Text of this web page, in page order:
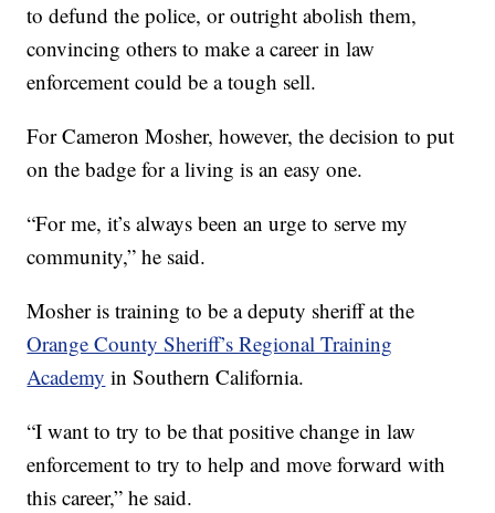
to defund the police, or outright abolish them,
convincing others to make a career in law
enforcement could be a tough sell.
For Cameron Mosher, however, the decision to put
on the badge for a living is an easy one.
“For me, it’s always been an urge to serve my
community,” he said.
Mosher is training to be a deputy sheriff at the
Orange County Sheriff’s Regional Training
Academy in Southern California.
“I want to try to be that positive change in law
enforcement to try to help and move forward with
this career,” he said.